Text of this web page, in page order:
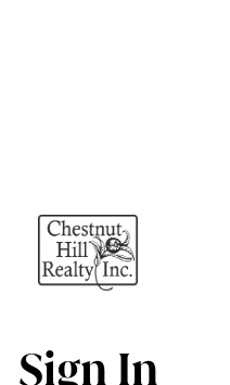
Sign In